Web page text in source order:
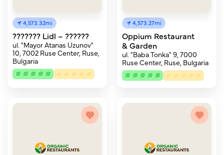
4,573.32mi
??????? Lidl – ??????
ul. "Mayor Atanas Uzunov"
10, 7002 Ruse Center, Ruse,
Bulgaria
4,573.27mi
Oppium Restaurant
& Garden
ul. "Baba Tonka" 9, 7000
Ruse Center, Ruse, Bulgaria